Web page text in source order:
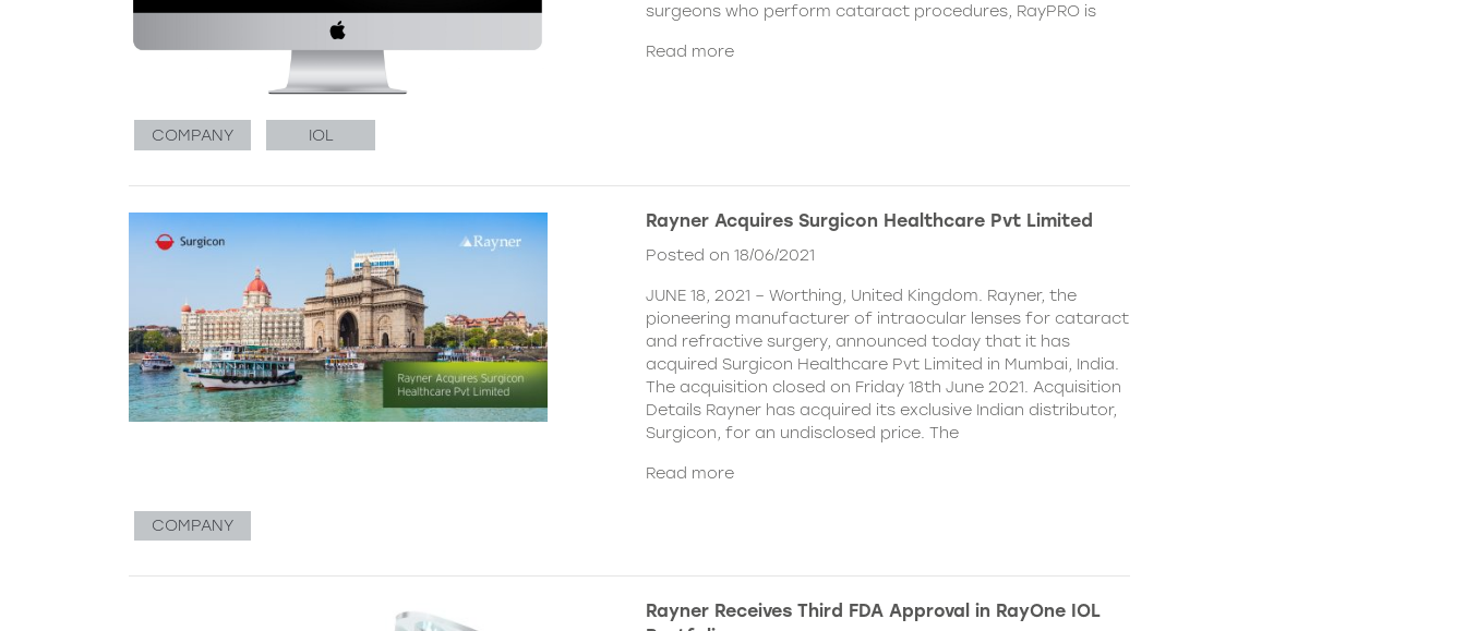
surgeons who perform cataract procedures, RayPRO is
Read more
COMPANY IOL
Rayner Acquires Surgicon Healthcare Pvt Limited
Posted on 18/06/2021
JUNE 18, 2021 – Worthing, United Kingdom. Rayner, the
pioneering manufacturer of intraocular lenses for cataract
and refractive surgery, announced today that it has
acquired Surgicon Healthcare Pvt Limited in Mumbai, India.
The acquisition closed on Friday 18th June 2021. Acquisition
Details Rayner has acquired its exclusive Indian distributor,
Surgicon, for an undisclosed price. The
Read more
COMPANY
Rayner Receives Third FDA Approval in RayOne IOL